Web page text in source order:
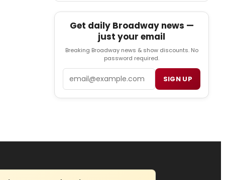
Get daily Broadway news —
just your email
Breaking Broadway news & show discounts. No
password required.
SIGN UP